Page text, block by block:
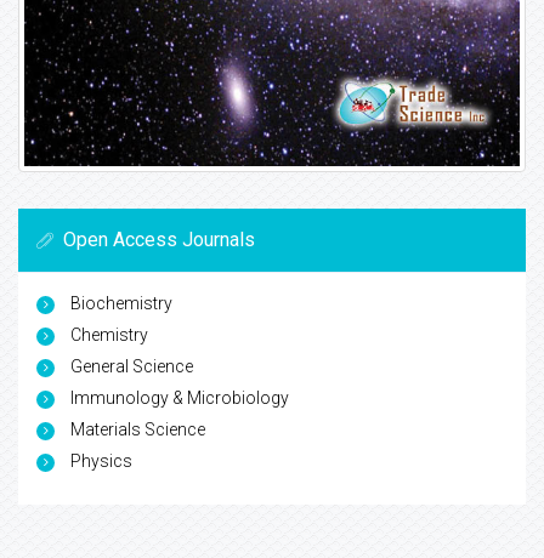
Open Access Journals
Biochemistry
Chemistry
General Science
Immunology & Microbiology
Materials Science
Physics